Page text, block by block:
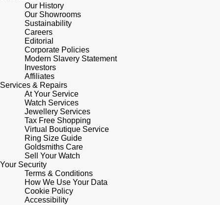
Our History
Our Showrooms
Sustainability
Careers
Editorial
Corporate Policies
Modern Slavery Statement
Investors
Affiliates
Services & Repairs
At Your Service
Watch Services
Jewellery Services
Tax Free Shopping
Virtual Boutique Service
Ring Size Guide
Goldsmiths Care
Sell Your Watch
Your Security
Terms & Conditions
How We Use Your Data
Cookie Policy
Accessibility